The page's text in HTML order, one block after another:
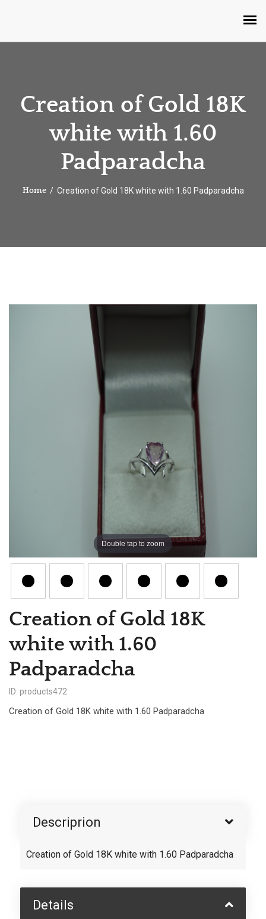
Creation of Gold 18K
white with 1.60
Padparadcha
Home Creation of Gold 18K white with 1.60 Padparadcha
Double tap to zoom
Creation of Gold 18K
white with 1.60
Padparadcha
ID: products472
Creation of Gold 18K white with 1.60 Padparadcha
Descriprion
Creation of Gold 18K white with 1.60 Padparadcha
Details